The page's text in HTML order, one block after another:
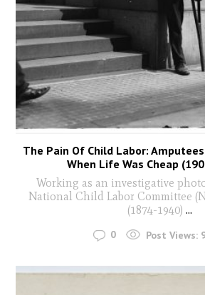
The Pain Of Child Labor:
When Life Was Cheap
Working as an investigative
National Child Labor Committee
(1874-1940) ...
0 Post Views: